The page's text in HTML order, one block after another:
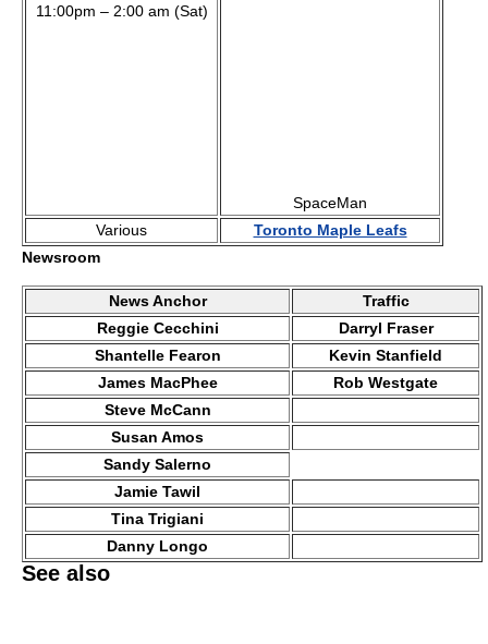
11:00pm – 2:00 am (Sat)
SpaceMan
Various
Toronto Maple Leafs
Newsroom
News Anchor
Traffic
Reggie Cecchini
Darryl Fraser
Shantelle Fearon
Kevin Stanfield
James MacPhee
Rob Westgate
Steve McCann
Susan Amos
Sandy Salerno
Jamie Tawil
Tina Trigiani
Danny Longo
See also